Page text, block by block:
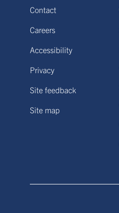
Contact
Careers
Accessibility
Privacy
Site feedback
Site map